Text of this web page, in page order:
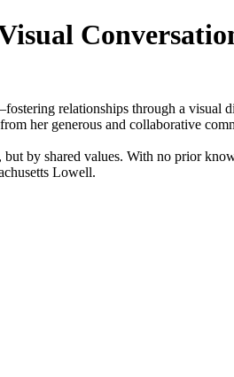
relationships through a visual
her generous and collaborative
by shared values. With no prior
Lowell.